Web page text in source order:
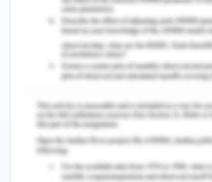
likely to omit certain
decrease grammatical
absence of layoffs and
certain native
accuracy level.
Brainstorm and
ideas